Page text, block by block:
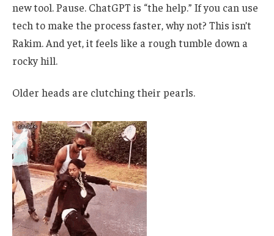
new tool. Pause. ChatGPT is “the help.” If you can use
tech to make the process faster, why not? This isn’t
Rakim. And yet, it feels like a rough tumble down a
rocky hill.
Older heads are clutching their pearls.